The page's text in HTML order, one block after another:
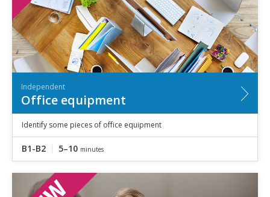
Independent
Office equipment
Identify some pieces of office equipment
B1-B2 5–10 minutes